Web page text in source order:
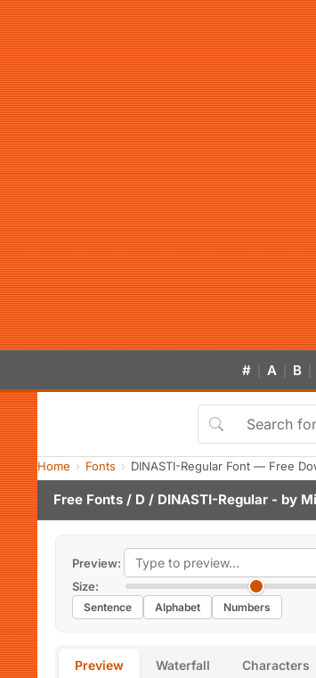
# A B
Home Fonts DINASTI-Regular Font — Free
Free Fonts / D / DINASTI-Regular - by
Preview:
Size:
Sentence Alphabet Numbers
Preview Waterfall Characters